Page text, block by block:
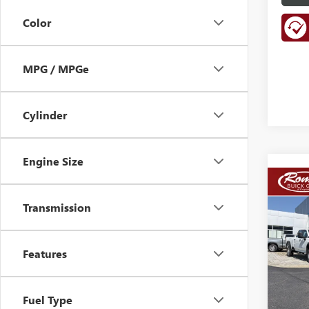
Color
MPG / MPGe
Cylinder
Engine Size
Transmission
Features
Fuel Type
NEW
1500
VIN:
Model:
In